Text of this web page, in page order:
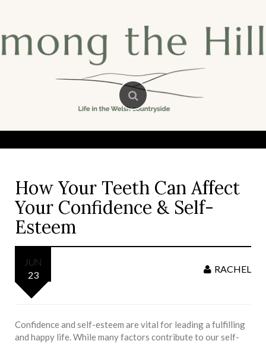
How Your Teeth Can Affect
Your Confidence & Self-
Esteem
JUN
23
RACHEL
Confidence and self-esteem are vital for leading a fulfilling
and happy life. While many factors contribute to our self-